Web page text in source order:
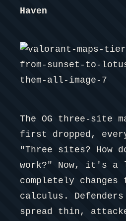
Haven
The OG three-site
first dropped,
"Three sites? How
work?" Now, it's a
completely
calculus.
spread thin,